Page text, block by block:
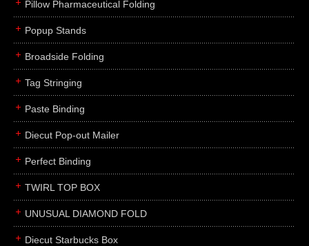
Pillow Pharmaceutical Folding
Popup Stands
Broadside Folding
Tag Stringing
Paste Binding
Diecut Pop-out Mailer
Perfect Binding
TWIRL TOP BOX
UNUSUAL DIAMOND FOLD
Diecut Starbucks Box